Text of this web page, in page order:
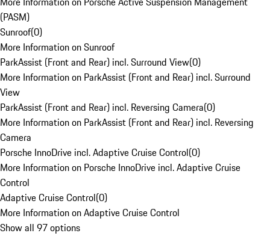
(PASM)
Sunroof(0)
More Information on Sunroof
ParkAssist (Front and Rear) incl. Surround View(0)
More Information on ParkAssist (Front and Rear) incl. Surround
View
ParkAssist (Front and Rear) incl. Reversing Camera(0)
More Information on ParkAssist (Front and Rear) incl. Reversing
Camera
Porsche InnoDrive incl. Adaptive Cruise Control(0)
More Information on Porsche InnoDrive incl. Adaptive Cruise
Control
Adaptive Cruise Control(0)
More Information on Adaptive Cruise Control
Show all 97 options